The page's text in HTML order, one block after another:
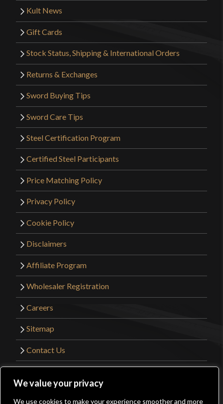
We value your privacy
We use cookies to make your experience smoother and more
Kult News
Gift Cards
Stock Status, Shipping & International Orders
Returns & Exchanges
Sword Buying Tips
Sword Care Tips
Steel Certification Program
Certified Steel Participants
Price Matching Policy
Privacy Policy
Cookie Policy
Disclaimers
Affiliate Program
Wholesaler Registration
Careers
Sitemap
Contact Us
Website Design by
Get Sharp, Inc.